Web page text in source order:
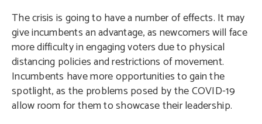
The crisis is going to have a number of effects. It may
give incumbents an advantage, as newcomers will face
more difficulty in engaging voters due to physical
distancing policies and restrictions of movement.
Incumbents have more opportunities to gain the
spotlight, as the problems posed by the COVID-19
allow room for them to showcase their leadership.